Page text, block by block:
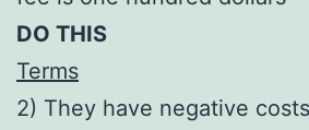
DO THIS
Terms
2) They have negative